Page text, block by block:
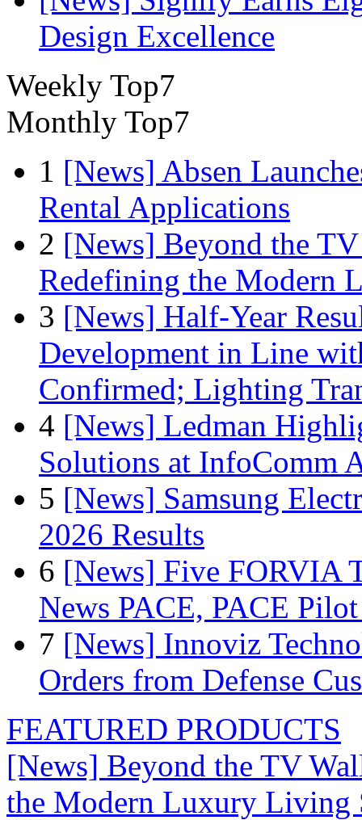
Design Excellence
Weekly Top7
Monthly Top7
1 [News] Absen
Rental Applications
2 [News] Beyond the
Redefining the Modern
3 [News] Half-Year
Development in Line
Confirmed; Lighting
4 [News] Ledman
Solutions at InfoComm
5 [News] Samsung
2026 Results
6 [News] Five FORVIA
News PACE, PACE
7 [News] Innoviz
Orders from Defense
FEATURED PRODUCTS
[News] Beyond the TV
the Modern Luxury Living